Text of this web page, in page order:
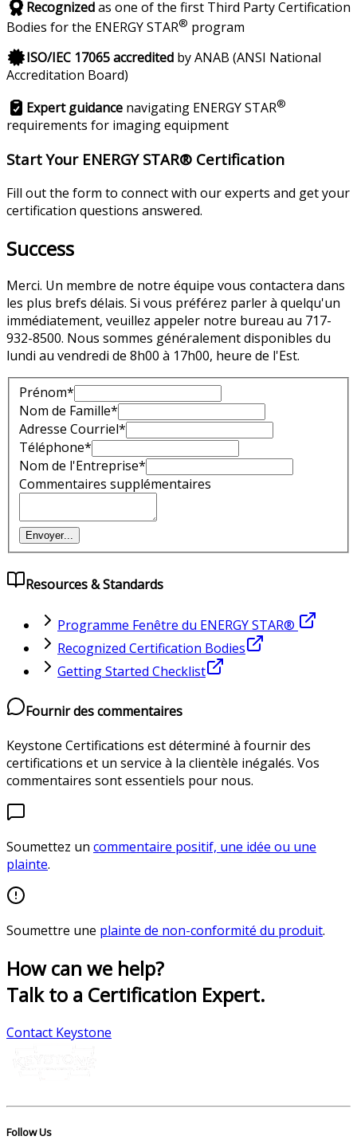
Recognizedas one of the first Third Party Certification
Bodies for the ENERGY STAR® program
ISO/IEC 17065 accredited by ANAB (ANSI National
Accreditation Board)
Expert guidance navigating ENERGY STAR®
requirements for imaging equipment
Start Your ENERGY STAR® Certification
Fill out the form to connect with our experts and get your
certification questions answered.
Success
Merci. Un membre de notre équipe vous contactera dans
les plus brefs délais. Si vous préférez parler à quelqu'un
immédiatement, veuillez appeler notre bureau au 717-
932-8500. Nous sommes généralement disponibles du
lundi au vendredi de 8h00 à 17h00, heure de l'Est.
Prénom*
Nom de Famille*
Adresse Courriel*
Téléphone*
Nom de l'Entreprise*
Commentaires supplémentaires
Envoyer...
Resources & Standards
Programme Fenêtre du ENERGY STAR®
Recognized Certification Bodies
Getting Started Checklist
Fournir des commentaires
Keystone Certifications est déterminé à fournir des
certifications et un service à la clientèle inégalés. Vos
commentaires sont essentiels pour nous.
Soumettez un commentaire positif, une idée ou une
plainte.
Soumettre une plainte de non-conformité du produit.
How can we help?
Talk to a Certification Expert.
Contact Keystone
Follow Us